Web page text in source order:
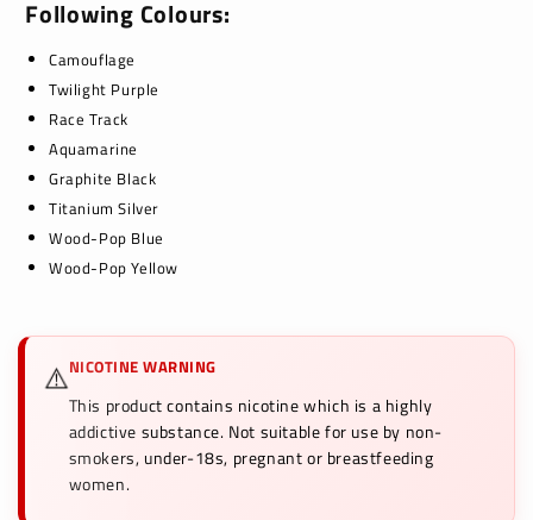
Following Colours:
Camouflage
Twilight Purple
Race Track
Aquamarine
Graphite Black
Titanium Silver
Wood-Pop Blue
Wood-Pop Yellow
⚠️NICOTINE WARNING
This product contains nicotine which is a highly
addictive substance. Not suitable for use by non-
smokers, under-18s, pregnant or breastfeeding
women.